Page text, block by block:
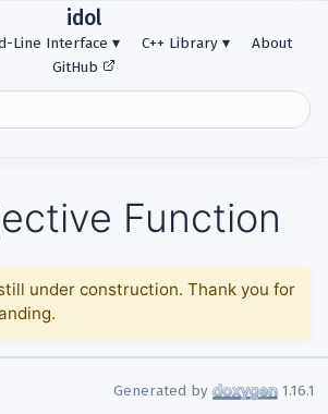
idol
Line Interface C++ Library
About
GitHub
Function
under construction. Thank you for
Generated by 1.16.1